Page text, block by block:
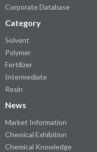
Corporate Database
Category
Solvent
Polymer
Fertilizer
Intermediate
Resin
News
Market Information
Chemical Exhibition
Chemical Knowledge